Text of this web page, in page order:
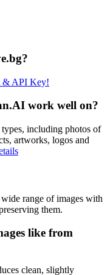
& API Key!
work well on?
including photos of
artworks, logos and
range of images with
them.
like from
clean, slightly